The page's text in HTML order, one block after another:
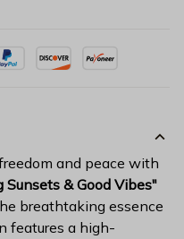
and peace with
Sunsets & Good Vibes"
breathtaking essence
features a high-